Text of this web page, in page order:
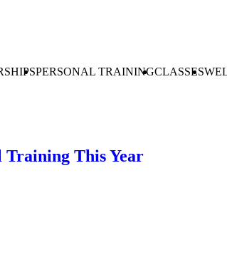
PERSONAL TRAININGCLASSES
Training This Year